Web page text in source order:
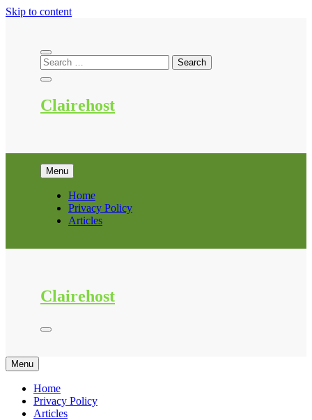
Skip to content
Clairehost
Menu
Home
Privacy Policy
Articles
Clairehost
Menu
Home
Privacy Policy
Articles